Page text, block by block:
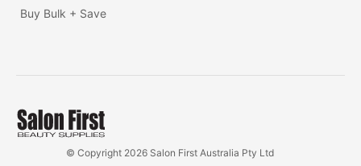
Buy Bulk + Save
© Copyright 2026 Salon First Australia Pty Ltd